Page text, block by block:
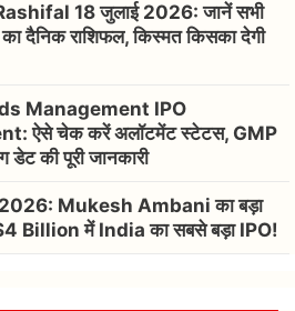
18 जुलाई 2026: जानें सभी
का दैनिक राशिफल, किस्मत किसका देगी
Management IPO
ऐसे चेक करें अलॉटमेंट स्टेटस, GMP
डेट की पूरी जानकारी
Mukesh Ambani का बड़ा
Billion में India का सबसे बड़ा IPO!